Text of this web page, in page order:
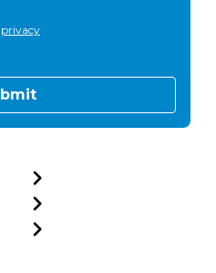
privacy